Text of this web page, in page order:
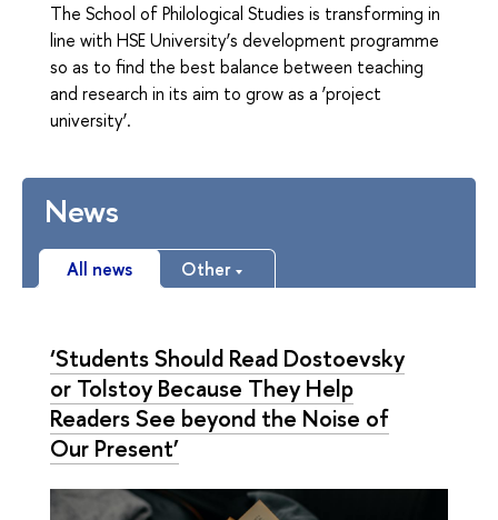
The School of Philological Studies is transforming in
line with HSE University’s development programme
so as to find the best balance between teaching
and research in its aim to grow as a ‘project
university’.
News
All news Other
‘Students Should Read Dostoevsky
or Tolstoy Because They Help
Readers See beyond the Noise of
Our Present’